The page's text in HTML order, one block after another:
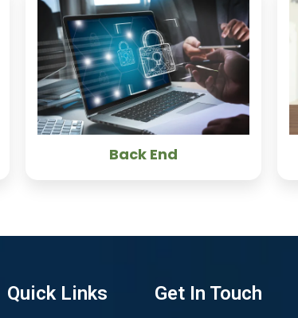
Back End
Quick Links Get In Touch